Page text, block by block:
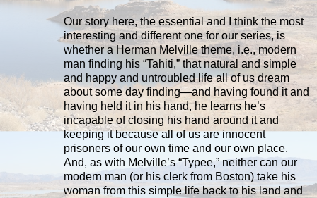
Our story here, the essential and I think the most
interesting and different one for our series, is
whether a Herman Melville theme, i.e., modern
man finding his “Tahiti,” that natural and simple
and happy and untroubled life all of us dream
about some day finding—and having found it and
having held it in his hand, he learns he’s
incapable of closing his hand around it and
keeping it because all of us are innocent
prisoners of our own time and our own place.
And, as with Melville’s “Typee,” neither can our
modern man (or his clerk from Boston) take his
woman from this simple life back to his land and